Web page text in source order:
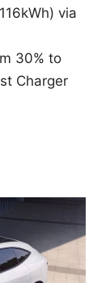
via
30% to
Charger